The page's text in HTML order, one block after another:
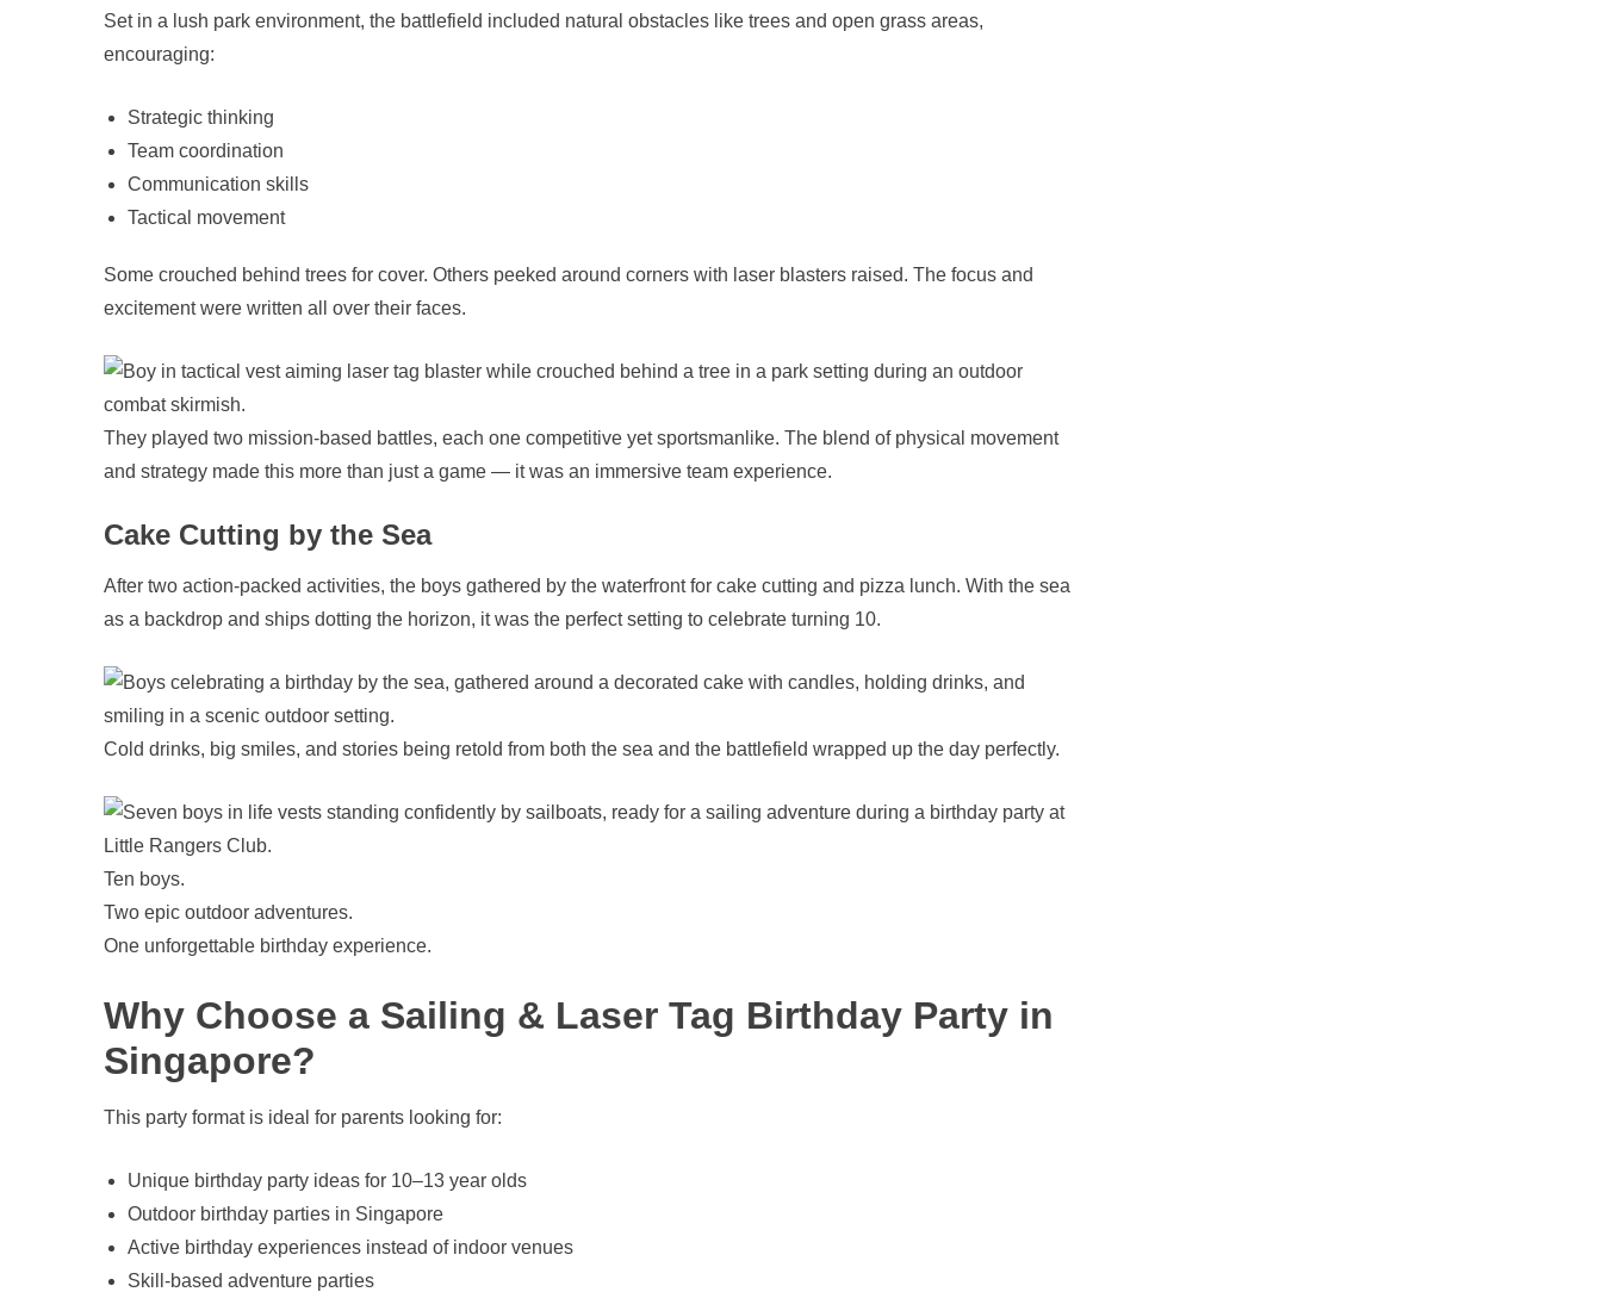
Set in a lush park environment, the battlefield included natural obstacles like trees and open grass areas,
encouraging:
Strategic thinking
Team coordination
Communication skills
Tactical movement
Some crouched behind trees for cover. Others peeked around corners with laser blasters raised. The focus and
excitement were written all over their faces.
They played two mission-based battles, each one competitive yet sportsmanlike. The blend of physical movement
and strategy made this more than just a game — it was an immersive team experience.
Cake Cutting by the Sea
After two action-packed activities, the boys gathered by the waterfront for cake cutting and pizza lunch. With the sea
as a backdrop and ships dotting the horizon, it was the perfect setting to celebrate turning 10.
Cold drinks, big smiles, and stories being retold from both the sea and the battlefield wrapped up the day perfectly.
Ten boys.
Two epic outdoor adventures.
One unforgettable birthday experience.
Why Choose a Sailing & Laser Tag Birthday Party in
Singapore?
This party format is ideal for parents looking for:
Unique birthday party ideas for 10–13 year olds
Outdoor birthday parties in Singapore
Active birthday experiences instead of indoor venues
Skill-based adventure parties